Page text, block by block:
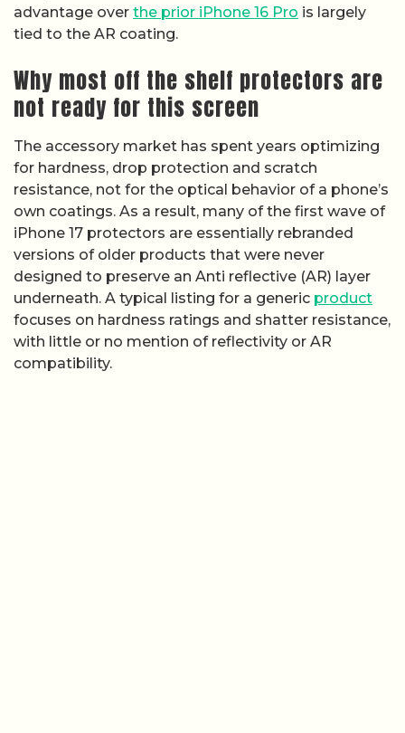
advantage over the prior iPhone 16 Pro is largely
tied to the AR coating.
Why most off the shelf protectors are
not ready for this screen
The accessory market has spent years optimizing
for hardness, drop protection and scratch
resistance, not for the optical behavior of a phone’s
own coatings. As a result, many of the first wave of
iPhone 17 protectors are essentially rebranded
versions of older products that were never
designed to preserve an Anti reflective (AR) layer
underneath. A typical listing for a generic product
focuses on hardness ratings and shatter resistance,
with little or no mention of reflectivity or AR
compatibility.